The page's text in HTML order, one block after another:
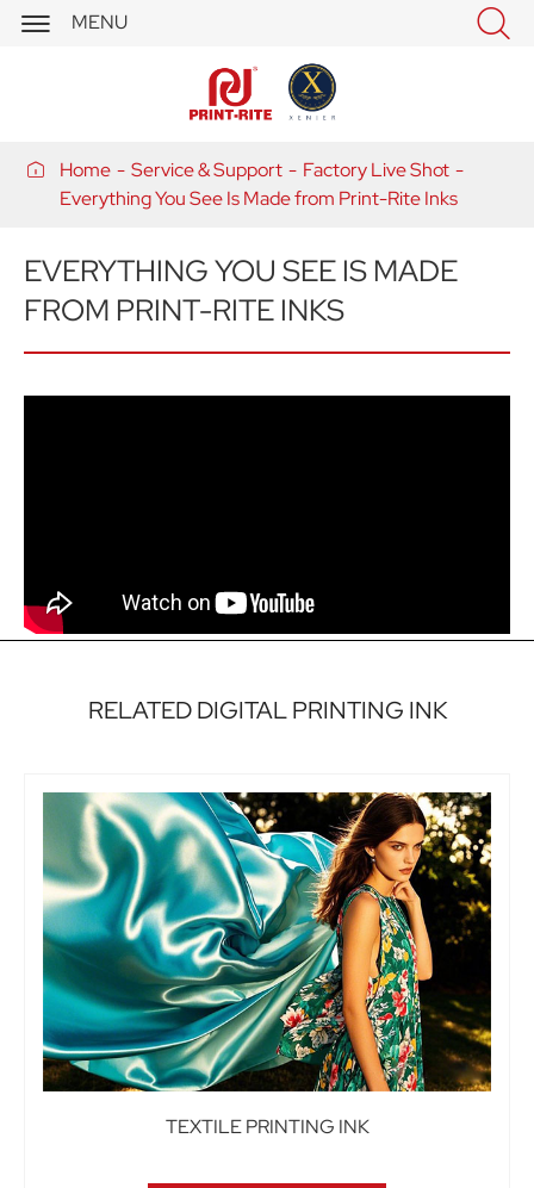
 MENU 
 Home Service & Support
Factory Live Shot
Everything You See Is Made from Print-Rite Inks
EVERYTHING YOU SEE IS MADE
FROM PRINT-RITE INKS
RELATED DIGITAL PRINTING INK
TEXTILE PRINTING INK